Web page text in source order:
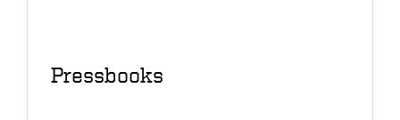
Pressbooks